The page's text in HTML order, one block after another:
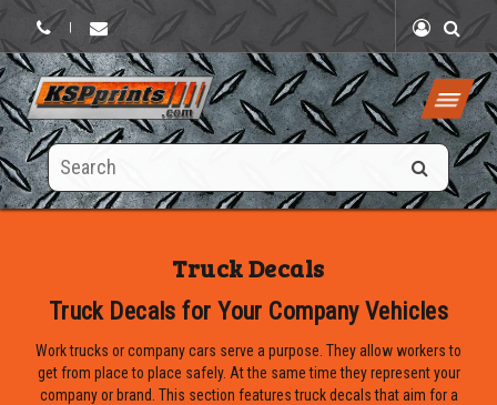
Search
this
Truck Decals
Truck Decals for Your Company Vehicles
Work trucks or company cars serve a purpose. They allow workers to
get from place to place safely. At the same time they represent your
company or brand. This section features truck decals that aim for a